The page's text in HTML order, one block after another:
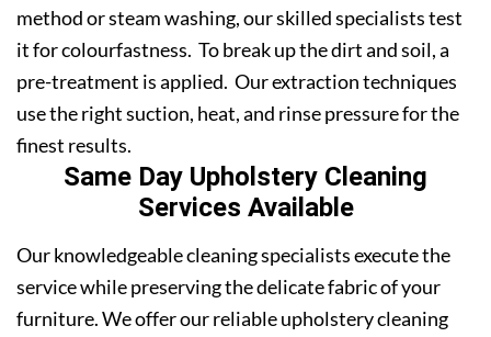
method or steam washing, our skilled specialists test
it for colourfastness. To break up the dirt and soil, a
pre-treatment is applied. Our extraction techniques
use the right suction, heat, and rinse pressure for the
finest results.
Same Day Upholstery Cleaning
Services Available
Our knowledgeable cleaning specialists execute the
service while preserving the delicate fabric of your
furniture. We offer our reliable upholstery cleaning